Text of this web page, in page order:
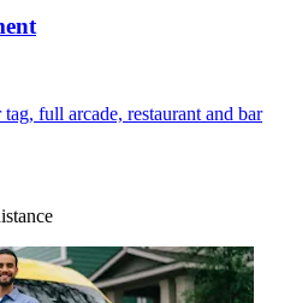
full arcade, restaurant and bar